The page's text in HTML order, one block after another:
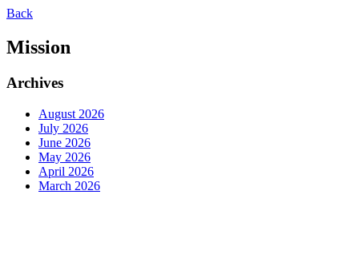
Back
Mission
Archives
August 2026
July 2026
June 2026
May 2026
April 2026
March 2026